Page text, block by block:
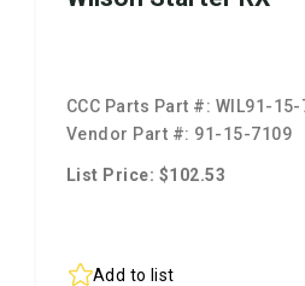
CCC Parts Part #: WIL91-15-
Vendor Part #: 91-15-7109
List Price: $102.53
Add to list